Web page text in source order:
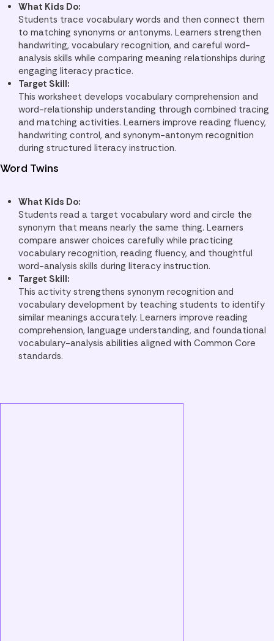
What Kids Do:
Students trace vocabulary words and then connect them
to matching synonyms or antonyms. Learners strengthen
handwriting, vocabulary recognition, and careful word-
analysis skills while comparing meaning relationships during
engaging literacy practice.
Target Skill:
This worksheet develops vocabulary comprehension and
word-relationship understanding through combined tracing
and matching activities. Learners improve reading fluency,
handwriting control, and synonym-antonym recognition
during structured literacy instruction.
Word Twins
What Kids Do:
Students read a target vocabulary word and circle the
synonym that means nearly the same thing. Learners
compare answer choices carefully while practicing
vocabulary recognition, reading fluency, and thoughtful
word-analysis skills during literacy instruction.
Target Skill:
This activity strengthens synonym recognition and
vocabulary development by teaching students to identify
similar meanings accurately. Learners improve reading
comprehension, language understanding, and foundational
vocabulary-analysis abilities aligned with Common Core
standards.